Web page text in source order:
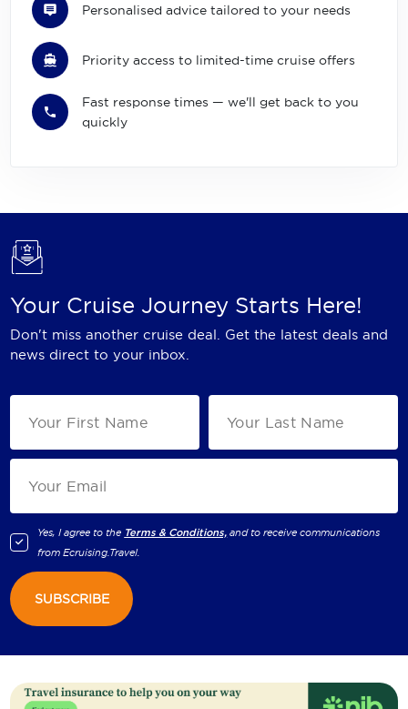
Personalised advice tailored to your needs
Priority access to limited-time cruise offers
Fast response times — we'll get back to you
quickly
Your Cruise Journey Starts Here!
Don't miss another cruise deal. Get the latest deals and
news direct to your inbox.
Yes, I agree to the Terms & Conditions, and to receive communications
fromEcruising.Travel.
SUBSCRIBE